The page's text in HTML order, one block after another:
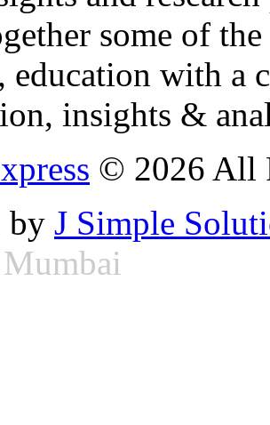
some of
education with
insights &
© 2026 All
by J Simple